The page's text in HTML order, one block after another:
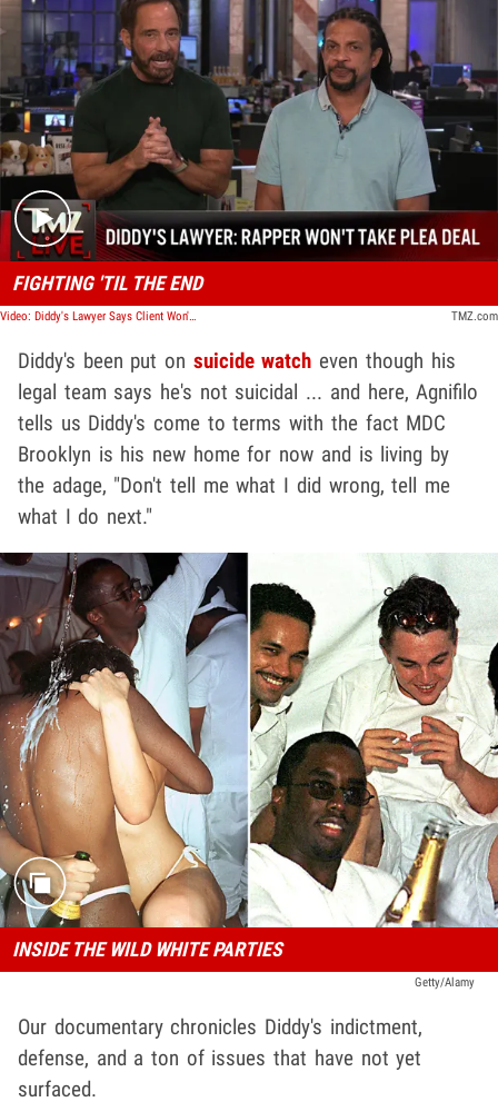
Play video content
FIGHTING 'TIL THE END
Video: Diddy's Lawyer Says Client Won't Take Plea Bargain | TMZ Live TMZ.com
Diddy's been put on suicide watch even though his
legal team says he's not suicidal ... and here, Agnifilo
tells us Diddy's come to terms with the fact MDC
Brooklyn is his new home for now and is living by
the adage, "Don't tell me what I did wrong, tell me
what I do next."
INSIDE THE WILD WHITE PARTIES
Getty/Alamy
Our documentary chronicles Diddy's indictment,
defense, and a ton of issues that have not yet
surfaced.